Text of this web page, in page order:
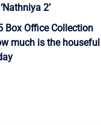
2’
Box Office Collection
much is the houseful